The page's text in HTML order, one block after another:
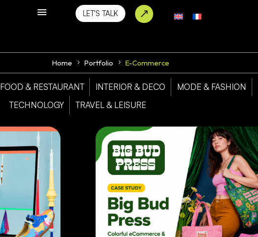
LET'S TALK
Home Portfolio E-Commerce
FOOD & RESTAURANT INTERIOR & DECO MODE & FASHION
TECHNOLOGY
TRAVEL & LEISURE